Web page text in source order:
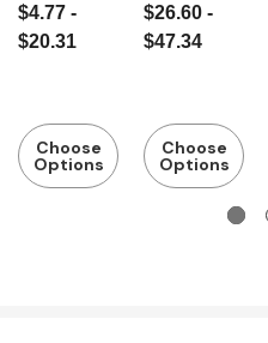
head, with
power grip
$4.77 -
$20.31
Choose
Options
Phillips,
with
$26.60 -
$47.34
Choose
Options